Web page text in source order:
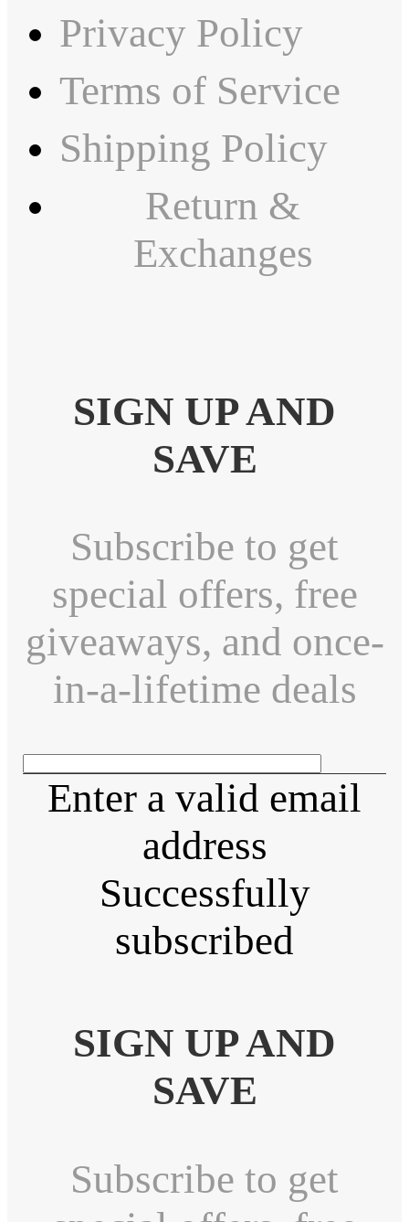
Privacy Policy
Terms of Service
Shipping Policy
Return &
Exchanges
SIGN UP AND
SAVE
Subscribe to get
special offers, free
giveaways, and once-
in-a-lifetime deals
Enter a valid email
address
Successfully
subscribed
SIGN UP AND
SAVE
Subscribe to get